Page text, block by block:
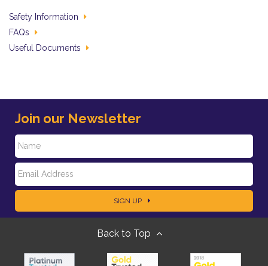
Safety Information
FAQs
Useful Documents
Join our Newsletter
N
a
E
m
SIGN UP
Back to Top